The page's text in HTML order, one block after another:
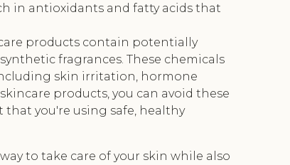
in antioxidants and fatty acids that
products contain potentially
fragrances. These chemicals
skin irritation, hormone
products, you can avoid these
you're using safe, healthy
to take care of your skin while also